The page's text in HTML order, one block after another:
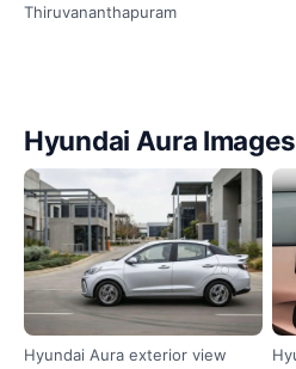
Thiruvananthapuram
Hyundai Aura Images
Hyundai Aura exterior view